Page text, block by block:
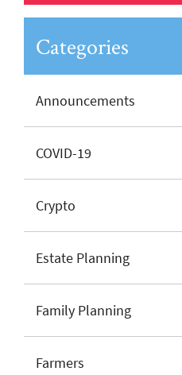
Categories
Announcements
COVID-19
Crypto
Estate Planning
Family Planning
Farmers